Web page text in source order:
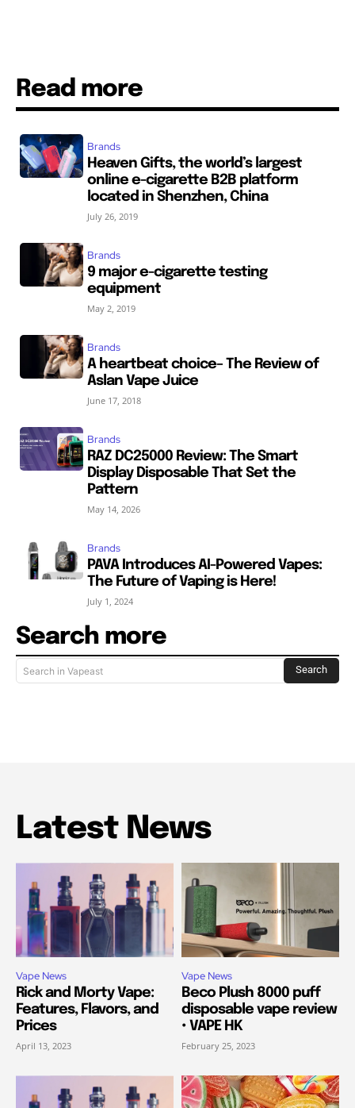
Read more
Brands
Heaven Gifts, the world’s largest
online e-cigarette B2B platform
located in Shenzhen, China
July 26, 2019
Brands
9 major e-cigarette testing
equipment
May 2, 2019
Brands
A heartbeat choice– The Review of
Aslan Vape Juice
June 17, 2018
Brands
RAZ DC25000 Review: The Smart
Display Disposable That Set the
Pattern
May 14, 2026
Brands
PAVA Introduces AI-Powered Vapes:
The Future of Vaping is Here!
July 1, 2024
Search more
Search in Vapeast Search
Latest News
Vape News
Rick and Morty Vape:
Features, Flavors, and
Prices
April 13, 2023
Vape News
Beco Plush 8000 puff
disposable vape review
• VAPE HK
February 25, 2023